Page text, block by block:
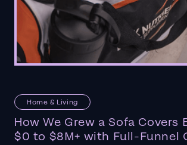
Home & Living
How We Grew a Sofa Covers
$0 to $8M+ with Full-Funnel